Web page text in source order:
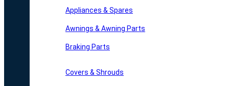
Appliances & Spares
Awnings & Awning Parts
Braking Parts
Covers & Shrouds